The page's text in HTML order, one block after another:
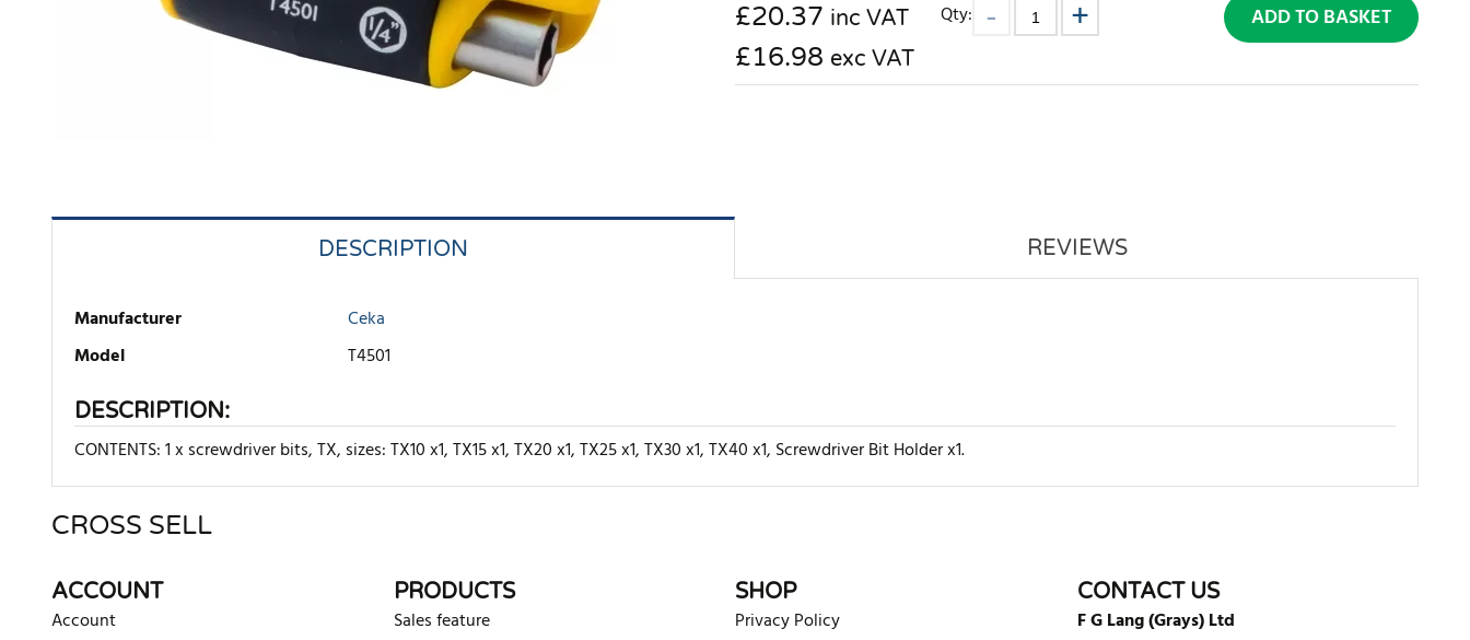
£20.37 inc VAT
£16.98 exc VAT
Qty: ADD TO BASKET
DESCRIPTION REVIEWS
Manufacturer
Ceka
Model
T4501
DESCRIPTION:
CONTENTS: 1 x screwdriver bits, TX, sizes: TX10 x1, TX15 x1, TX20 x1, TX25 x1, TX30 x1, TX40 x1, Screwdriver Bit Holder x1.
There are currently no product reviews. Be the first who write review
CROSS SELL
ACCOUNT
Account
PRODUCTS
Sales feature
SHOP
Privacy Policy
CONTACT US
F G Lang (Grays) Ltd